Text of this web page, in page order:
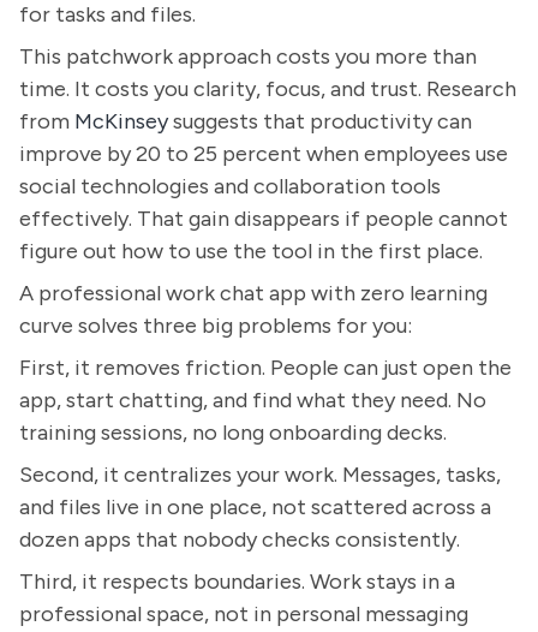
for tasks and files.
This patchwork approach costs you more than
time. It costs you clarity, focus, and trust. Research
from McKinseysuggests that productivity can
improve by 20 to 25 percent when employees use
social technologies and collaboration tools
effectively. That gain disappears if people cannot
figure out how to use the tool in the first place.
A professional work chat app with zero learning
curve solves three big problems for you:
First, it removes friction. People can just open the
app, start chatting, and find what they need. No
training sessions, no long onboarding decks.
Second, it centralizes your work. Messages, tasks,
and files live in one place, not scattered across a
dozen apps that nobody checks consistently.
Third, it respects boundaries. Work stays in a
professional space, not in personal messaging